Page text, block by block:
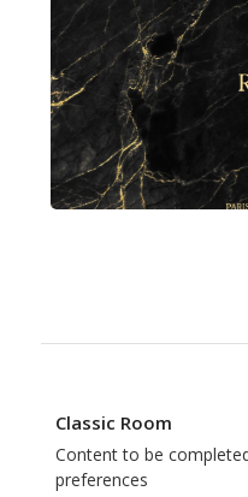
Classic Room
Content to be
preferences